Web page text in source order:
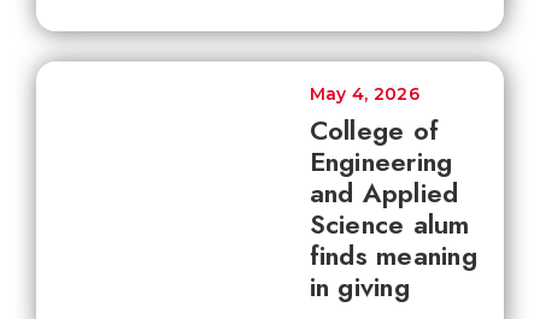
College of
Engineering
and Applied
Science alum
finds meaning
in giving
May 4, 2026